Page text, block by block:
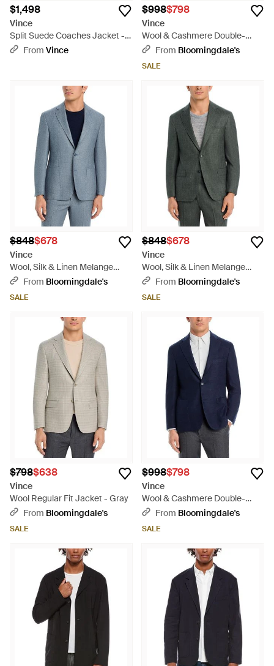
$1,498
Vince
Split Suede Coaches Jacket -
BlackFrom Vince
$998$798
Vince
Wool & Cashmere Double-
Face Cloud Touch Regular Fit
From Bloomingdale's
SALE
$848$678
Vince
Wool, Silk & Linen Melange
Brushed Regular Fit Suit Jacket
From Bloomingdale's
SALE
$848$678
Vince
Wool, Silk & Linen Melange
Regular Fit Suit Jacket - Gray
From Bloomingdale's
SALE
$798$638
Vince
Wool Regular Fit Jacket - Gray
From Bloomingdale's
SALE
$998$798
Vince
Wool & Cashmere Double-
Face Cloud Touch Regular Fit
From Bloomingdale's
SALE